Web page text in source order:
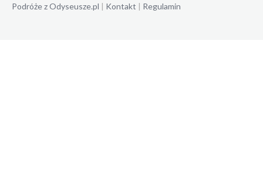
Podróże z Odyseusze.pl | Kontakt | Regulamin